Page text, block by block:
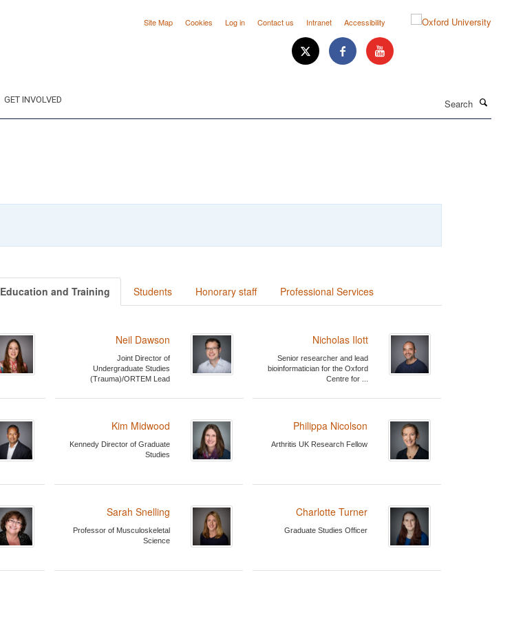
Site Map Cookies Log in Contact us Intranet Accessibility
GET INVOLVED
Education and Training Students Honorary staff Professional Services
Neil Dawson
Joint Director of
Undergraduate Studies
(Trauma)/ORTEM Lead
Nicholas Ilott
Senior researcher and lead
bioinformatician for the Oxford
Centre for ...
Kim Midwood
Kennedy Director of Graduate
Studies
Philippa Nicolson
Arthritis UK Research Fellow
Sarah Snelling
Professor of Musculoskeletal
Science
Charlotte Turner
Graduate Studies Officer